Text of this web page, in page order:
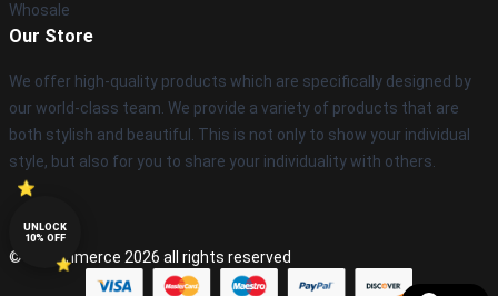
Whosale
Our Store
We offer high-quality products which are specifically designed by
our world-class team. We provide a variety of products that are
both stylish and beautiful. This is not only to show your individual
style, but also for you to share your individuality with others.
© Lucommerce 2026 all rights reserved
UNLOCK
10% OFF